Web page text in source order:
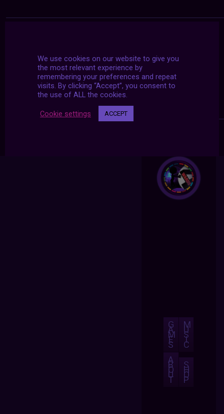
G
A
M
E
S
M
U
S
I
C
A
B
O
U
T
S
H
O
P
We use cookies on our website to give you
the most relevant experience by
remembering your preferences and repeat
visits. By clicking “Accept”, you consent to
the use of ALL the cookies.
Cookie settings ACCEPT